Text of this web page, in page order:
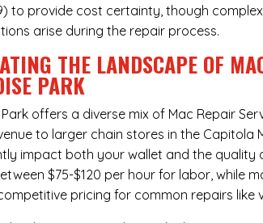
to provide cost certainty, though
arise during the repair process.
THE LANDSCAPE OF
PARK
offers a diverse mix of Mac Repair
to larger chain stores in the Capitola
impact both your wallet and the quality
$75-$120 per hour for labor, while
pricing for common repairs like